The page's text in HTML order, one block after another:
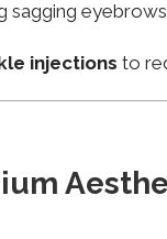
sagging
injections to